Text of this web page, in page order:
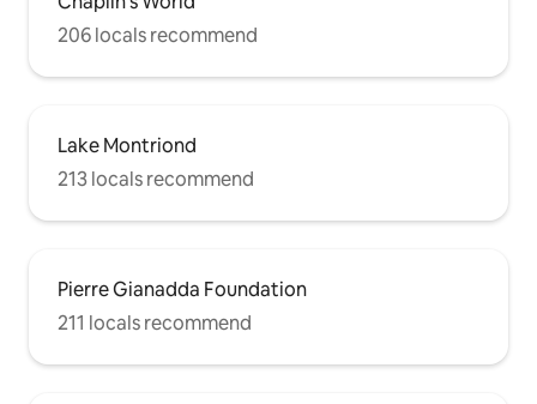
206 locals recommend
Lake Montriond
213 locals recommend
Pierre Gianadda Foundation
211 locals recommend